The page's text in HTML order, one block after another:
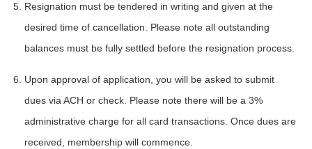
Resignation must be tendered in writing and given at the
desired time of cancellation. Please note all outstanding
balances must be fully settled before the resignation process.
Upon approval of application, you will be asked to submit
dues via ACH or check. Please note there will be a 3%
administrative charge for all card transactions. Once dues are
received, membership will commence.